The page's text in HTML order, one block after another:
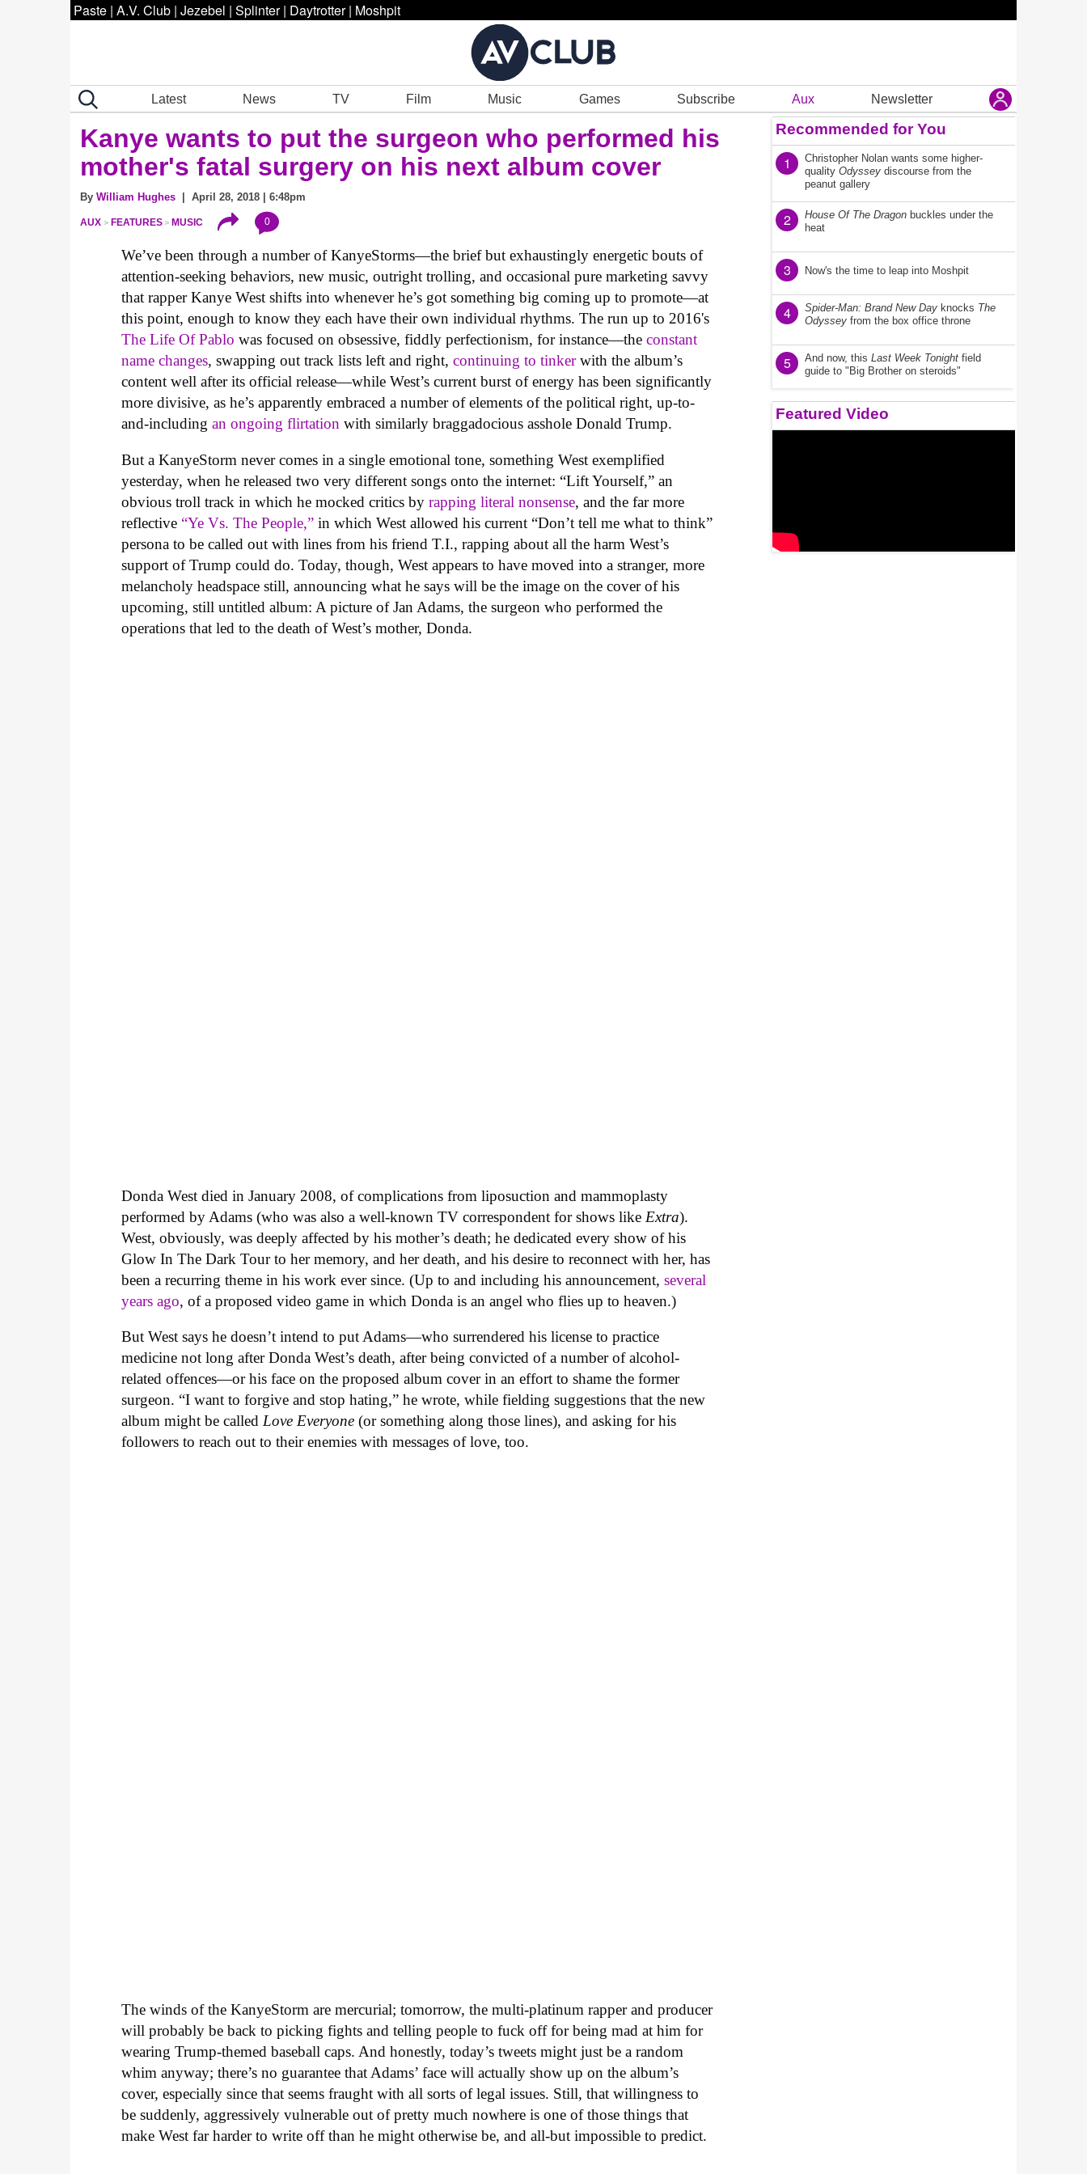
Paste | A.V. Club | Jezebel | Splinter | Daytrotter | Moshpit
Latest News TV Film Music Games Subscribe Aux Newsletter
Kanye wants to put the surgeon who performed his
mother's fatal surgery on his next album cover
By William Hughes | April 28, 2018 | 6:48pm
AUX FEATURES MUSIC 0
We’ve been through a number of KanyeStorms—the brief but exhaustingly energetic bouts of
attention-seeking behaviors, new music, outright trolling, and occasional pure marketing savvy
that rapper Kanye West shifts into whenever he’s got something big coming up to promote—at
this point, enough to know they each have their own individual rhythms. The run up to 2016's
The Life Of Pablo was focused on obsessive, fiddly perfectionism, for instance—theconstant
name changes, swapping out track lists left and right,continuing to tinkerwith the album’s
content well after its official release—while West’s current burst of energy has been significantly
more divisive, as he’s apparently embraced a number of elements of the political right, up-to-
and-includingan ongoing flirtation with similarly braggadocious asshole Donald Trump.
But a KanyeStorm never comes in a single emotional tone, something West exemplified
yesterday, when he released two very different songs onto the internet: “Lift Yourself,” an
obvious troll track in which he mocked critics byrapping literal nonsense, and the far more
reflective “Ye Vs. The People,” in which West allowed his current “Don’t tell me what to think”
persona to be called out with lines from his friend T.I., rapping about all the harm West’s
support of Trump could do. Today, though, West appears to have moved into a stranger, more
melancholy headspace still, announcing what he says will be the image on the cover of his
upcoming, still untitled album: A picture of Jan Adams, the surgeon who performed the
operations that led to the death of West’s mother, Donda.
Donda West died in January 2008, of complications from liposuction and mammoplasty
performed by Adams (who was also a well-known TV correspondent for shows like Extra).
West, obviously, was deeply affected by his mother’s death; he dedicated every show of his
Glow In The Dark Tour to her memory, and her death, and his desire to reconnect with her, has
been a recurring theme in his work ever since. (Up to and including his announcement,several
years ago, of a proposed video game in which Donda is an angel who flies up to heaven.)
But West says he doesn’t intend to put Adams—who surrendered his license to practice
medicine not long after Donda West’s death, after being convicted of a number of alcohol-
related offences—or his face on the proposed album cover in an effort to shame the former
surgeon. “I want to forgive and stop hating,” he wrote, while fielding suggestions that the new
album might be called Love Everyone(or something along those lines), and asking for his
followers to reach out to their enemies with messages of love, too.
The winds of the KanyeStorm are mercurial; tomorrow, the multi-platinum rapper and producer
will probably be back to picking fights and telling people to fuck off for being mad at him for
wearing Trump-themed baseball caps. And honestly, today’s tweets might just be a random
whim anyway; there’s no guarantee that Adams’ face will actually show up on the album’s
cover, especially since that seems fraught with all sorts of legal issues. Still, that willingness to
be suddenly, aggressively vulnerable out of pretty much nowhere is one of those things that
make West far harder to write off than he might otherwise be, and all-but impossible to predict.
Recommended for You
1
Christopher Nolan wants some higher-
quality Odyssey discourse from the
peanut gallery
2 House Of The Dragon buckles under the
heat
3 Now's the time to leap into Moshpit
4 Spider-Man: Brand New Day knocks The
Odyssey from the box office throne
5 And now, this Last Week Tonight field
guide to "Big Brother on steroids"
Featured Video